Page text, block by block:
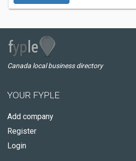
Canada local business directory
YOUR FYPLE
Add company
Register
Login